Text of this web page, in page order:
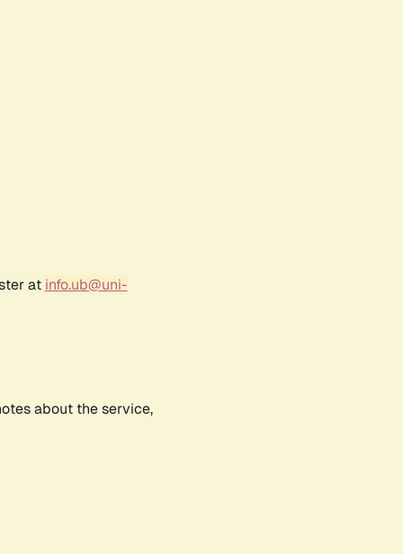
at info.ub@uni-
about the service,